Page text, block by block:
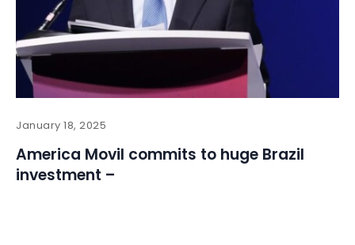
January 18, 2025
America Movil commits to huge Brazil
investment –